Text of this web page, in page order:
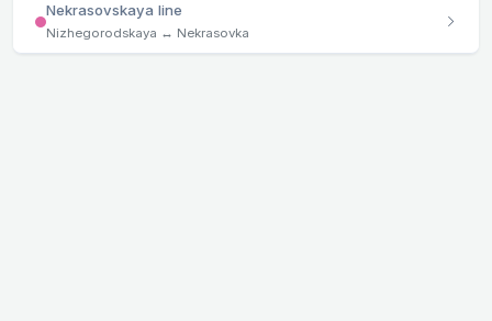
Nekrasovskaya line
Nizhegorodskaya ↔ Nekrasovka